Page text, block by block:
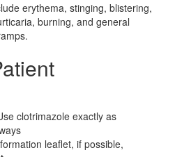
erythema, stinging, blistering,
burning, and general
clotrimazole exactly as
leaflet, if possible,